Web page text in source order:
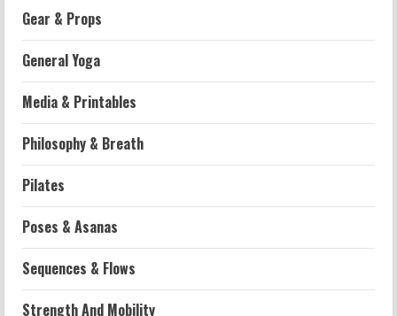
Gear & Props
General Yoga
Media & Printables
Philosophy & Breath
Pilates
Poses & Asanas
Sequences & Flows
Strength And Mobility
2
Workouts
Exercises: Effective Routines
Strength And Mobility